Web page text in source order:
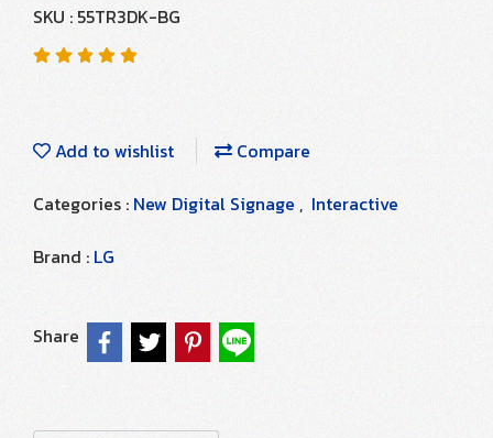
SKU : 55TR3DK-BG
Add to wishlist
Compare
Categories : New Digital Signage , Interactive
Brand : LG
Share